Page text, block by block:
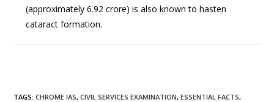
(approximately 6.92 crore) is also known to hasten
cataract formation.
TAGS:CHROME IAS, CIVIL SERVICES EXAMINATION, ESSENTIAL FACTS,